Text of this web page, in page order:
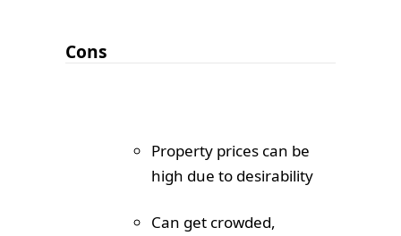
Cons
Property prices can be
high due to desirability
Can get crowded,